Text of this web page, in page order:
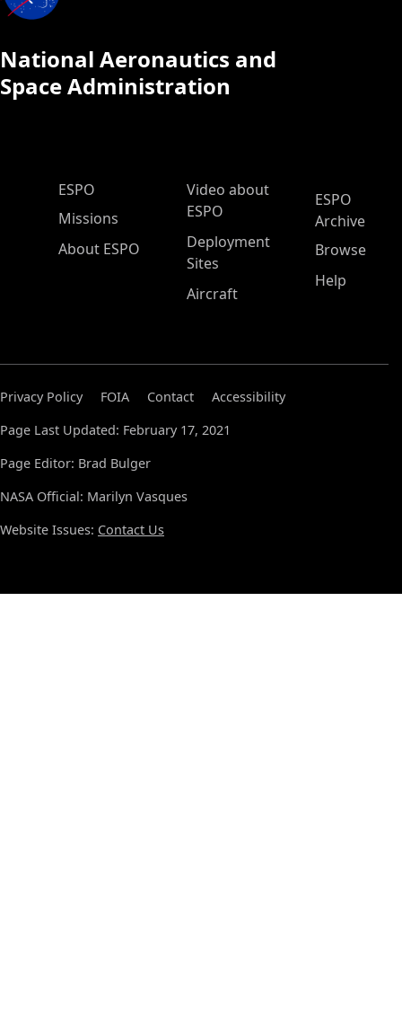
National Aeronautics and
Space Administration
ESPO Main Menu
ESPO
Missions
About ESPO
Video about
ESPO
Deployment
Sites
Aircraft
ESPO
Archive
Browse
Help
Privacy Policy FOIA Contact
Accessibility
Page Last Updated: February 17, 2021
Page Editor: Brad Bulger
NASA Official: Marilyn Vasques
Website Issues: Contact Us